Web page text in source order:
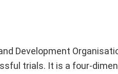
Development
trials. It is a four-